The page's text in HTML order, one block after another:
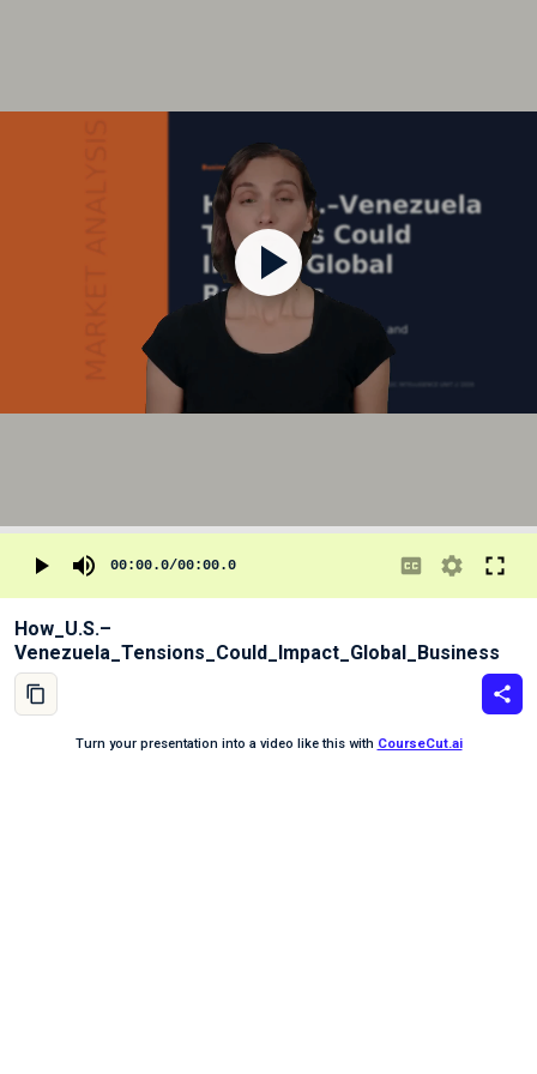
00:00.0/00:00.0
How_U.S.–
Venezuela_Tensions_Could_Impact_Global_Business
Turn your presentation into a video like this with CourseCut.ai